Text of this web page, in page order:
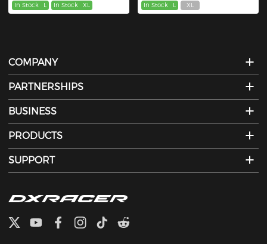
In Stock L In Stock XL In Stock L XL
COMPANY
PARTNERSHIPS
BUSINESS
PRODUCTS
SUPPORT